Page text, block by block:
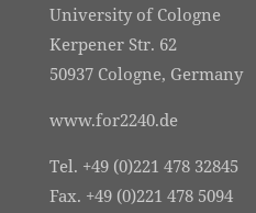
University of Cologne
Kerpener Str. 62
50937 Cologne, Germany
www.for2240.de
Tel. +49 (0)221 478 32845
Fax. +49 (0)221 478 5094